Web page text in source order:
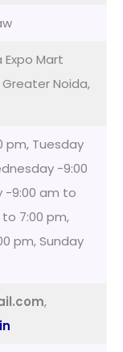
Mart
Greater Noida,
pm, Tuesday
-9:00
-9:00 am to
7:00 pm,
pm, Sunday
,